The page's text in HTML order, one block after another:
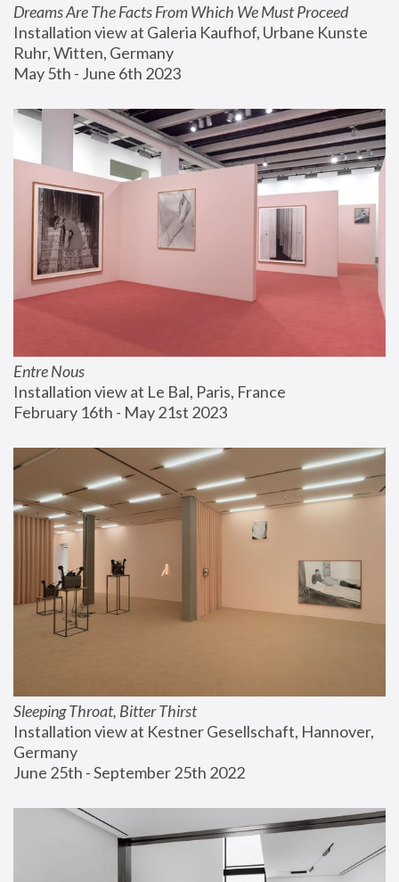
Dreams Are The Facts From Which We Must Proceed
Installation view at Galeria Kaufhof, Urbane Kunste
Ruhr, Witten, Germany
May 5th - June 6th 2023
Entre Nous
Installation view at Le Bal, Paris, France
February 16th - May 21st 2023
Sleeping Throat, Bitter Thirst
Installation view at Kestner Gesellschaft, Hannover,
Germany
June 25th - September 25th 2022